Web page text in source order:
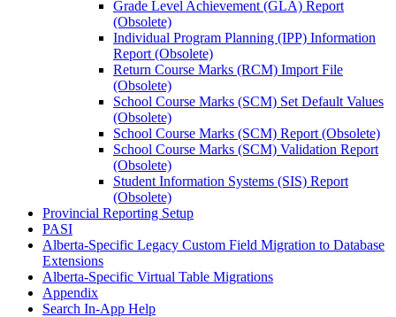
Grade Level Achievement (GLA) Report
(Obsolete)
Individual Program Planning (IPP) Information
Report (Obsolete)
Return Course Marks (RCM) Import File
(Obsolete)
School Course Marks (SCM) Set Default Values
(Obsolete)
School Course Marks (SCM) Report (Obsolete)
School Course Marks (SCM) Validation Report
(Obsolete)
Student Information Systems (SIS) Report
(Obsolete)
Provincial Reporting Setup
PASI
Alberta-Specific Legacy Custom Field Migration to Database
Extensions
Alberta-Specific Virtual Table Migrations
Appendix
Search In-App Help